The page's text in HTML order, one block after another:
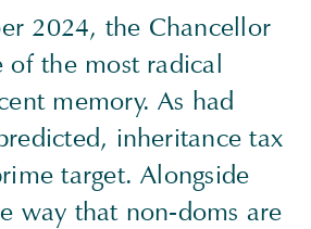
2024, the Chancellor
of the most radical
memory. As had
inheritance tax
target. Alongside
way that non-doms are